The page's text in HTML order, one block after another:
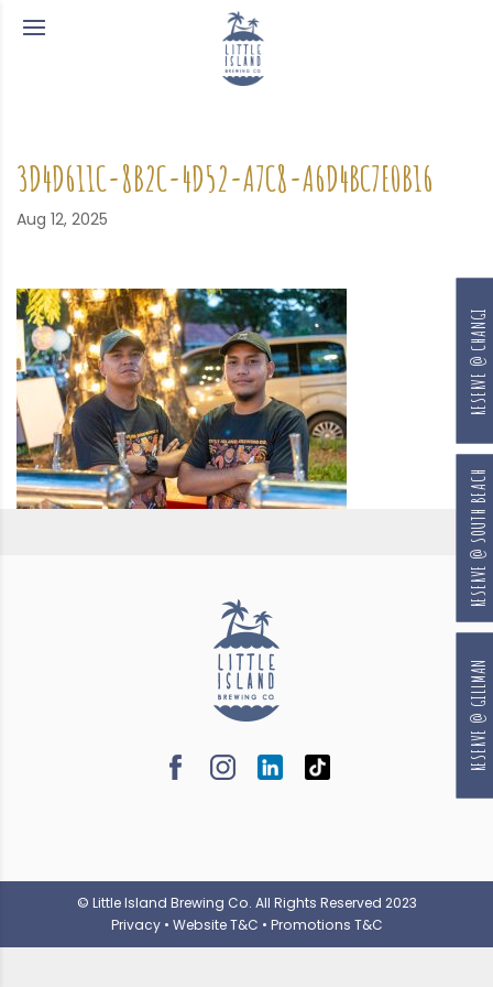
3D4D611C-8B2C-4D52-A7C8-A6D4BC7E0B16
Aug 12, 2025
© Little Island Brewing Co. All Rights Reserved 2023
Privacy• Website T&C • Promotions T&C
RESERVE @ GILLMAN
RESERVE @ SOUTH BEACH
RESERVE @ CHANGI